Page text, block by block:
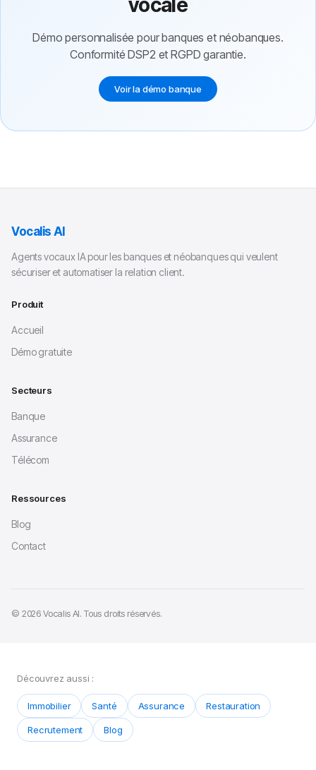
vocale
Démo personnalisée pour banques et néobanques.
Conformité DSP2 et RGPD garantie.
Voir la démo banque
Vocalis AI
Agents vocaux IA pour les banques et néobanques qui veulent
sécuriser et automatiser la relation client.
Produit
Accueil
Démo gratuite
Secteurs
Banque
Assurance
Télécom
Ressources
Blog
Contact
© 2026 Vocalis AI. Tous droits réservés.
Découvrez aussi :
Immobilier Santé Assurance Restauration
Recrutement Blog